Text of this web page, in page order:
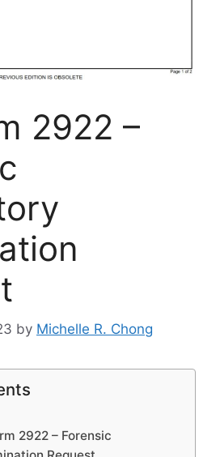
2922 –
by Michelle R. Chong
2922 – Forensic